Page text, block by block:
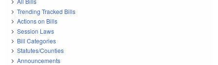
Trending Tracked Bills
Actions on Bills
Session Laws
Bill Categories
Statutes/Counties
Announcements